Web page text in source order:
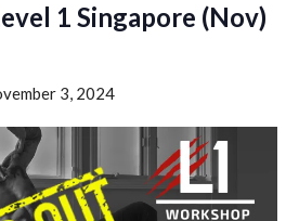
1 Singapore (Nov)
3, 2024